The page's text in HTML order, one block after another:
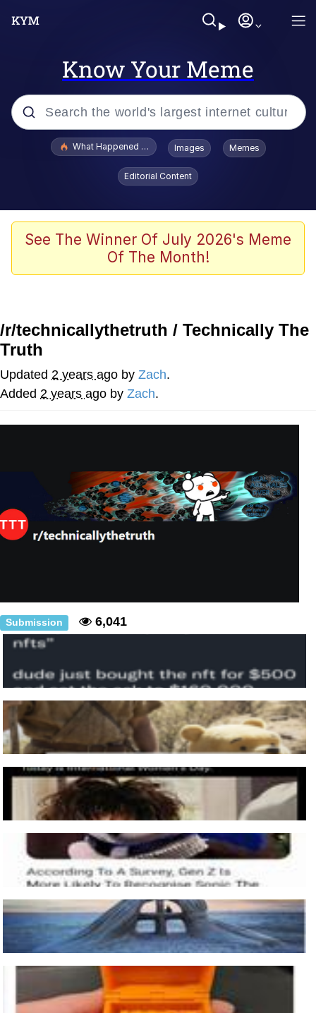
Know Your Meme
Popular searches
Evelyn Smith Smiling /
Evelynsmithhhhh Stare
Scuba Dance
President Glen Powell / John Politics
Whatever. Go My Scarab
Evelyn Smith Smiling /
Evelynsmithhhhh Stare
What Happened To Toadsworth / Toadsworth Is Dead
Images Memes
Editorial Content
See The Winner Of July 2026's Meme
Of The Month!
/r/technicallythetruth / Technically The
Truth
Updated 2 years ago by Zach.
Added 2 years ago by Zach.
Submission 6,041